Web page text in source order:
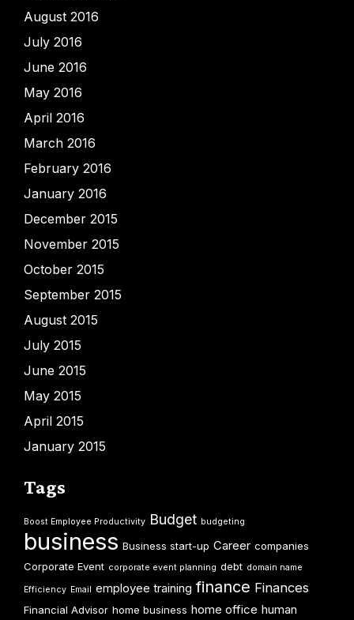
August 2016
July 2016
June 2016
May 2016
April 2016
March 2016
February 2016
January 2016
December 2015
November 2015
October 2015
September 2015
August 2015
July 2015
June 2015
May 2015
April 2015
January 2015
Tags
Boost Employee Productivity Budget budgeting
business Business start-up Career companies
Corporate Event corporate event planning debt domain name
Efficiency Email employee training finance Finances
Financial Advisor home business home office human